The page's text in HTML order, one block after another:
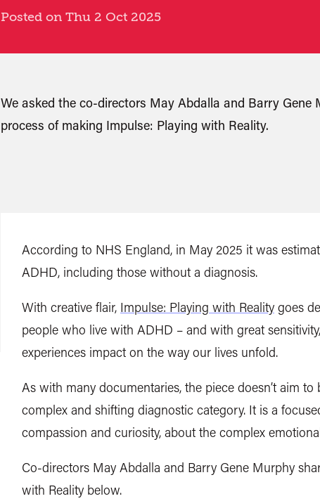
Posted on Thu 2 Oct 2025
We asked the co-directors May Abdalla and Barry
process of making Impulse: Playing with Reality.
According to NHS England, in May 2025 it was
ADHD, including those without a diagnosis.
With creative flair, Impulse: Playing with Reality goes
people who live with ADHD – and with great
experiences impact on the way our lives unfold.
As with many documentaries, the piece doesn’t aim
complex and shifting diagnostic category. It is a
compassion and curiosity, about the complex
Co-directors May Abdalla and Barry Gene Murphy
with Reality below.